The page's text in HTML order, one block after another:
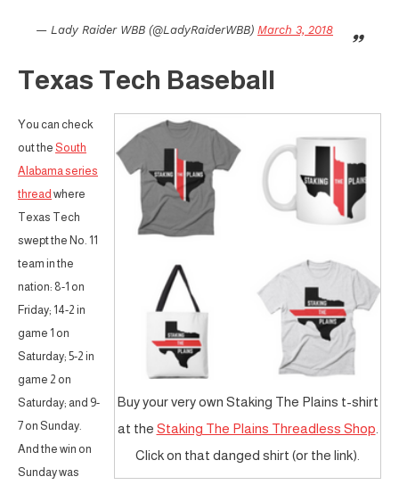
— Lady Raider WBB (@LadyRaiderWBB) March 3, 2018
Texas Tech Baseball
Buy your very own Staking The Plains t-shirt
at the Staking The Plains Threadless Shop
Click on that danged shirt (or the link).
You can check
out the South
Alabama series
thread where
Texas Tech
swept the No. 11
team in the
nation: 8-1 on
Friday; 14-2 in
game 1 on
Saturday; 5-2 in
game 2 on
Saturday; and 9-
7 on Sunday.
And the win on
Sunday was